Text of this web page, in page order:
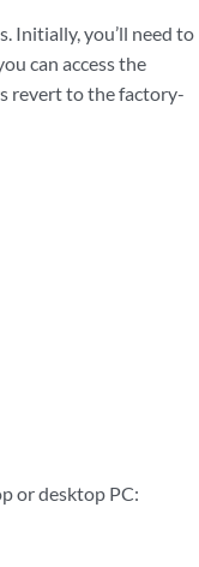
Initially, you’ll need to
can access the
revert to the factory-
or desktop PC: